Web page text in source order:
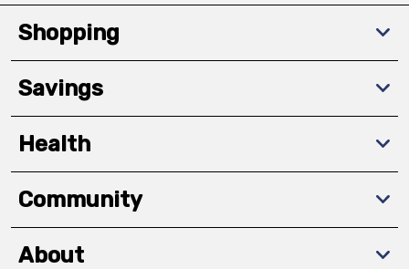
Shopping
Savings
Health
Community
About